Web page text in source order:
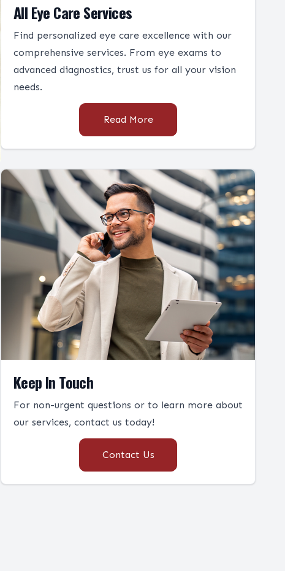
All Eye Care Services
Find personalized eye care excellence with our
comprehensive services. From eye exams to
advanced diagnostics, trust us for all your vision
needs.
Read More
Keep In Touch
For non-urgent questions or to learn more about
our services, contact us today!
Contact Us